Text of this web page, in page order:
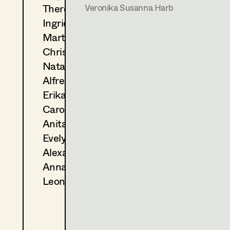
Theresa Kopf
Ingrid Leibezeder
Martina List
Christine Ludwig
Natascha Maraval
Alfred Mayerhofer
Erika Navas
Carola Pizzini
Anita Stoisits
Evelyn Maria Thell
Alexandra Trummer
Anna Zeitlhuber
Leonie Zykan
2008 Lourdes
Veronika Susanna Harb